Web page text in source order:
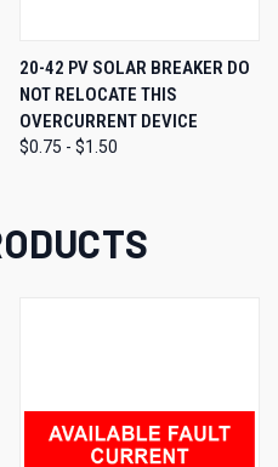
20-42 PV SOLAR BREAKER DO
NOT RELOCATE THIS
OVERCURRENT DEVICE
$0.75 - $1.50